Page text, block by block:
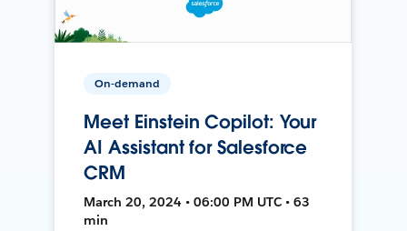
On-demand
Meet Einstein Copilot: Your
AI Assistant for Salesforce
CRM
March 20, 2024 • 06:00 PM UTC • 63
min